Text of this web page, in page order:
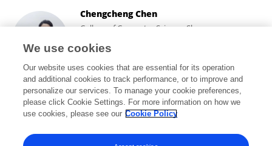
Chengcheng Chen
College of Computer Science, Shenyang
Shenyang, China
5,622 views 26 publications
View All Following
We use cookies
Our website uses cookies that are essential for its operation
and additional cookies to track performance, or to improve and
personalize our services. To manage your cookie preferences,
please click Cookie Settings. For more information on how we
use cookies, please see our Cookie Policy